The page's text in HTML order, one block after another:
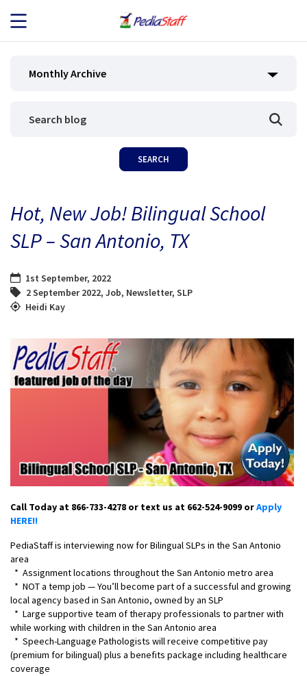
JOB SEEKERS
BLOG
Monthly Archive
Hot, New Job! Bilingual School
SLP – San Antonio, TX
1st September, 2022
2 September 2022, Job, Newsletter, SLP
Heidi Kay
Call Today at 866-733-4278 or text us at 662-524-9099 orApply
HERE!!
PediaStaff is interviewing now for Bilingual SLPs in the San Antonio
area
* Assignment locations throughout the San Antonio metro area
* NOT a temp job — You’ll become part of a successful and growing
local agency based in San Antonio, owned by an SLP
* Large supportive team of therapy professionals to partner with
while working with children in the San Antonio area
* Speech-Language Pathologists will receive competitive pay
(premium for bilingual) plus a benefits package including healthcare
coverage